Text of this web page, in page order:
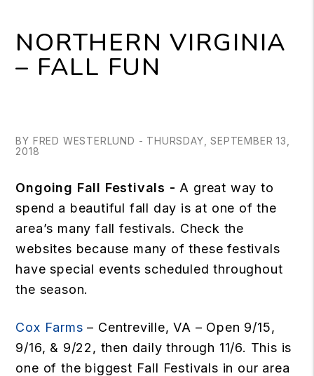
NORTHERN VIRGINIA
– FALL FUN
BY FRED WESTERLUND - THURSDAY, SEPTEMBER 13,
2018
Ongoing Fall Festivals - A great way to
spend a beautiful fall day is at one of the
area’s many fall festivals. Check the
websites because many of these festivals
have special events scheduled throughout
the season.
Cox Farms – Centreville, VA – Open 9/15,
9/16, & 9/22, then daily through 11/6. This is
one of the biggest Fall Festivals in our area